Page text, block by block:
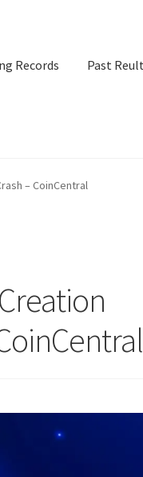
Records Past
Sport News
– CoinCentral